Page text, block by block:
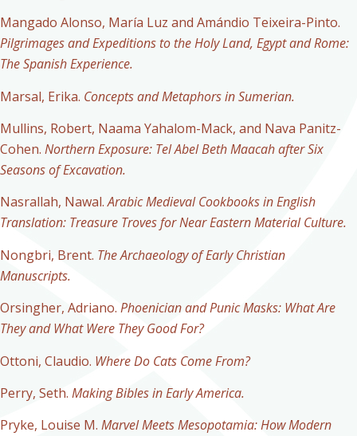
Mangado Alonso, María Luz and Amándio Teixeira-Pinto.
Pilgrimages and Expeditions to the Holy Land, Egypt and Rome:
The Spanish Experience.
Marsal, Erika. Concepts and Metaphors in Sumerian.
Mullins, Robert, Naama Yahalom-Mack, and Nava Panitz-
Cohen. Northern Exposure: Tel Abel Beth Maacah after Six
Seasons of Excavation.
Nasrallah, Nawal.Arabic Medieval Cookbooks in English
Translation: Treasure Troves for Near Eastern Material Culture.
Nongbri, Brent. The Archaeology of Early Christian
Manuscripts.
Orsingher, Adriano. Phoenician and Punic Masks: What Are
They and What Were They Good For?
Ottoni, Claudio. Where Do Cats Come From?
Perry, Seth. Making Bibles in Early America.
Pryke, Louise M. Marvel Meets Mesopotamia: How Modern